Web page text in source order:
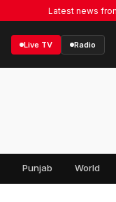
Latest news from
Live TV Radio
Punjab World